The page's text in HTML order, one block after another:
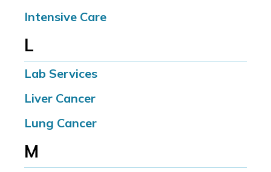
Intensive Care
L
Lab Services
Liver Cancer
Lung Cancer
M